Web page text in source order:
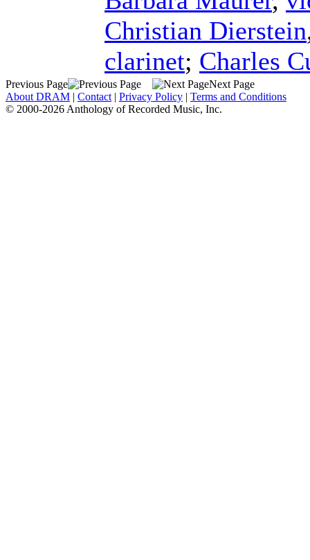
Christian Dierstein
clarinet; Charles
Previous Page
Next Page
About DRAM | Contact | Privacy Policy | Terms and Conditions
© 2000-2026 Anthology of Recorded Music, Inc.